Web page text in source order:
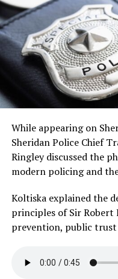
While appearing on
Sheridan Police Chief
Ringley discussed the
modern policing and
Koltiska explained the
principles of Sir Robert
prevention, public